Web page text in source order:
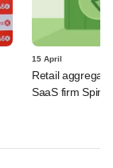
15 April
Retail
SaaS firm